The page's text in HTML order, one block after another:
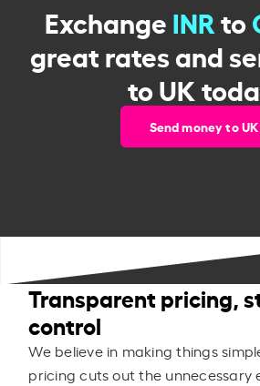
ExchangeINRto
great rates and
to UK
Send money to UK
Transparent pricing,
control
We believe in making things
pricing cuts out the unnecessary